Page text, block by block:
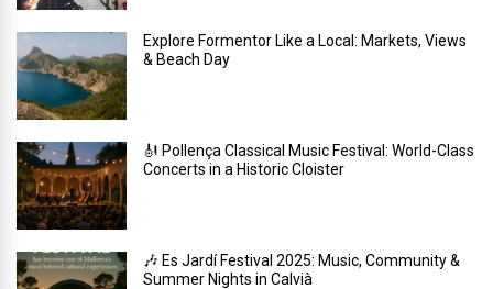
Explore Formentor Like a Local: Markets, Views
& Beach Day
🎻 Pollença Classical Music Festival: World-Class
Concerts in a Historic Cloister
🎶 Es Jardí Festival 2025: Music, Community &
Summer Nights in Calvià